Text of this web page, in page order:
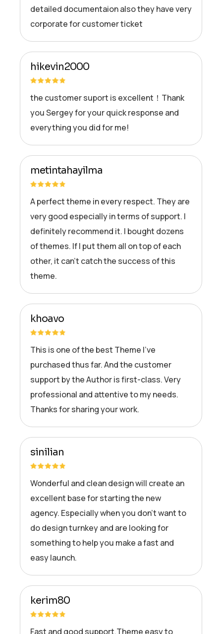
detailed documentaion also they have very
corporate for customer ticket
hikevin2000
the customer suport is excellent！Thank
you Sergey for your quick response and
everything you did for me!
metintahayilma
A perfect theme in every respect. They are
very good especially in terms of support. I
definitely recommend it. I bought dozens
of themes. If I put them all on top of each
other, it can’t catch the success of this
theme.
khoavo
This is one of the best Theme I’ve
purchased thus far. And the customer
support by the Author is first-class. Very
professional and attentive to my needs.
Thanks for sharing your work.
sinilian
Wonderful and clean design will create an
excellent base for starting the new
agency. Especially when you don’t want to
do design turnkey and are looking for
something to help you make a fast and
easy launch.
kerim80
Fast and good support.Theme easy to